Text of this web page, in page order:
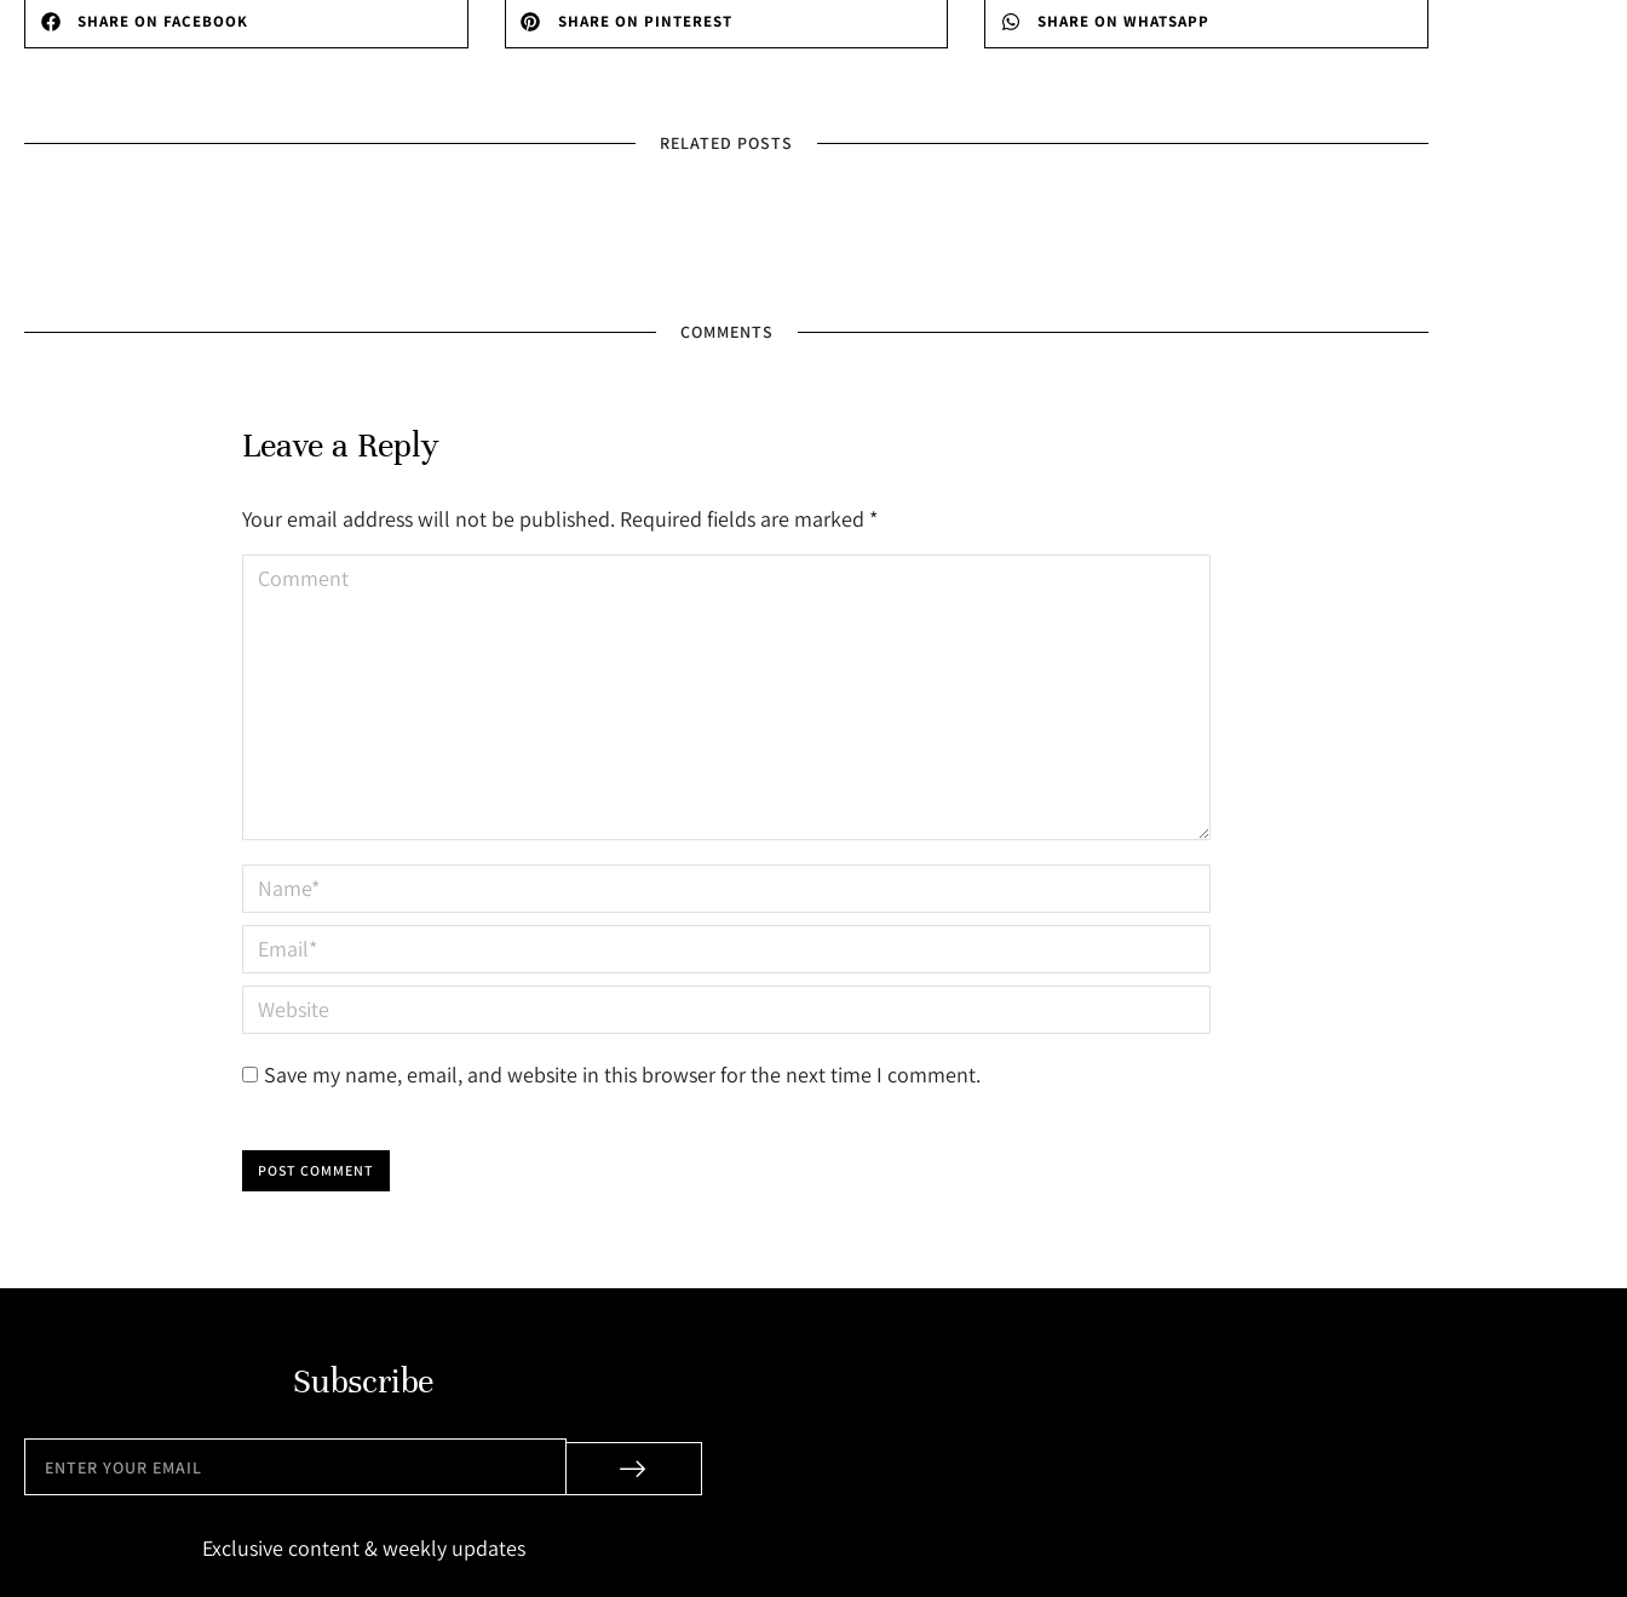
SHARE ON FACEBOOK SHARE ON PINTEREST SHARE ON WHATSAPP
RELATED POSTS
COMMENTS
Leave a Reply
Your email address will not be published. Required fields are marked *
Comment
Name *
Email *
Website
Save my name, email, and website in this browser for the next time I comment.
POST COMMENT
Subscribe
Exclusive content & weekly updates